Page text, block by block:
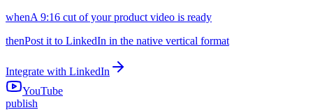
whenA 9:16 cut of your product video is ready
thenPost it to LinkedIn in the native vertical format
Integrate with LinkedIn
YouTube
publish